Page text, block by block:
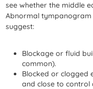
see whether the middle
Abnormal tympanogram
suggest:
Blockage or fluid
common).
Blocked or clogged
and close to control